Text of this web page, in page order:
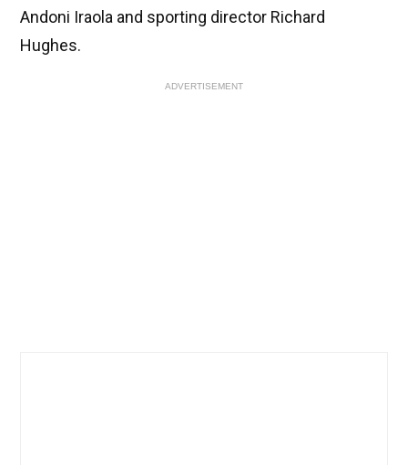
Andoni Iraola and sporting director Richard
Hughes.
ADVERTISEMENT